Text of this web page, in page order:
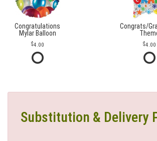
Congratulations
Mylar Balloon
4.00
Congrats/
4.00
Substitution & Delivery